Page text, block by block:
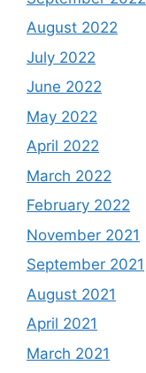
August 2022
July 2022
June 2022
May 2022
April 2022
March 2022
February 2022
November 2021
September 2021
August 2021
April 2021
March 2021